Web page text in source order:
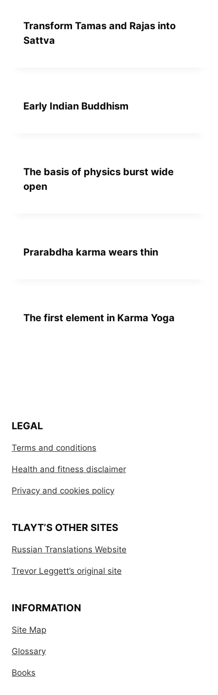
Transform Tamas and Rajas into
Sattva
Early Indian Buddhism
The basis of physics burst wide
open
Prarabdha karma wears thin
The first element in Karma Yoga
LEGAL
Terms and conditions
Health and fitness disclaimer
Privacy and cookies policy
TLAYT’S OTHER SITES
Russian Translations Website
Trevor Leggett’s original site
INFORMATION
Site Map
Glossary
Books